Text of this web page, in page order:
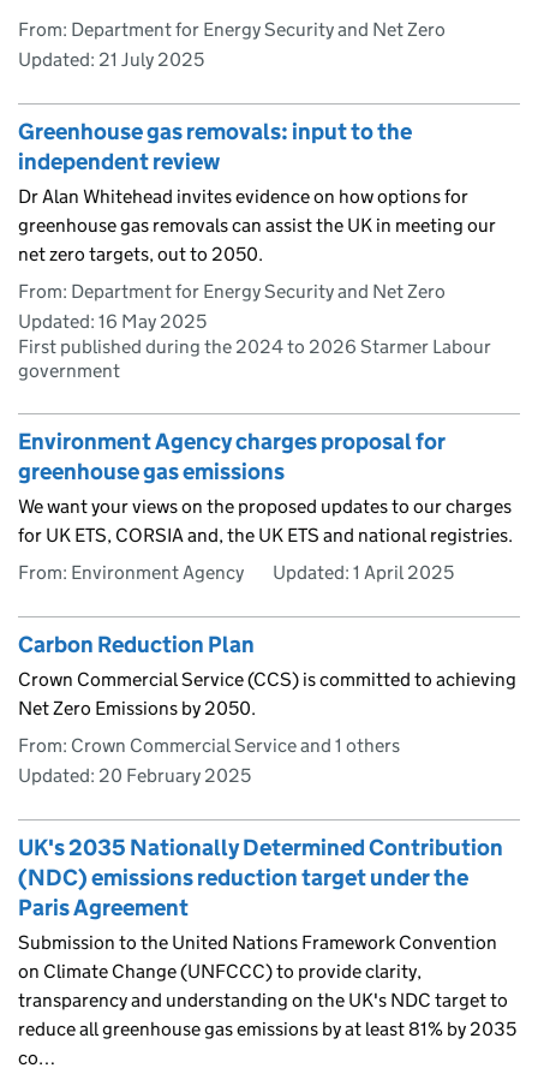
From: Department for Energy Security and Net Zero
Updated: 21 July 2025
Greenhouse gas removals: input to the
independent review
Dr Alan Whitehead invites evidence on how options for
greenhouse gas removals can assist the UK in meeting our
net zero targets, out to 2050.
From: Department for Energy Security and Net Zero
Updated: 16 May 2025
First published during the 2024 to 2026 Starmer Labour
government
Environment Agency charges proposal for
greenhouse gas emissions
We want your views on the proposed updates to our charges
for UK ETS, CORSIA and, the UK ETS and national registries.
From: Environment Agency
Updated: 1 April 2025
Carbon Reduction Plan
Crown Commercial Service (CCS) is committed to achieving
Net Zero Emissions by 2050.
From: Crown Commercial Service and 1 others
Updated: 20 February 2025
UK's 2035 Nationally Determined Contribution
(NDC) emissions reduction target under the
Paris Agreement
Submission to the United Nations Framework Convention
on Climate Change (UNFCCC) to provide clarity,
transparency and understanding on the UK's NDC target to
reduce all greenhouse gas emissions by at least 81% by 2035
co…